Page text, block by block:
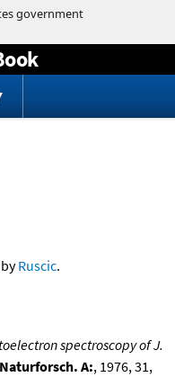
Ruscic.
spectroscopy of J.
A:, 1976, 31,